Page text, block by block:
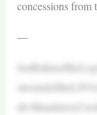
concessions from
—